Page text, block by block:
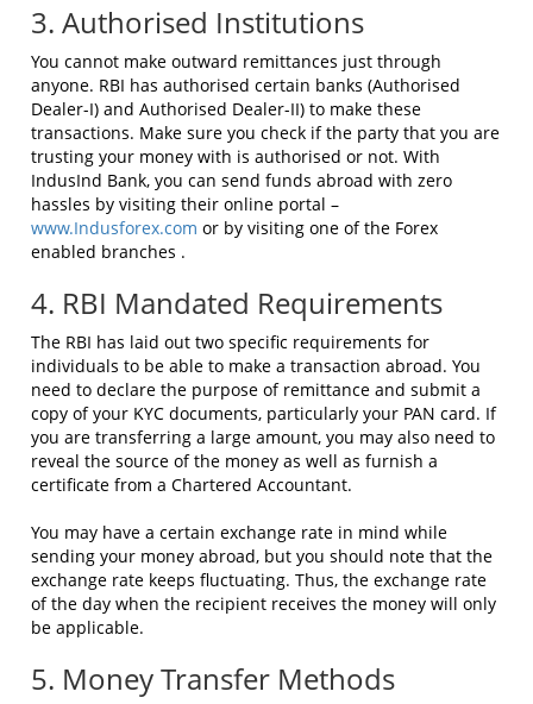
3. Authorised Institutions
You cannot make outward remittances just through
anyone. RBI has authorised certain banks (Authorised
Dealer-I) and Authorised Dealer-II) to make these
transactions. Make sure you check if the party that you are
trusting your money with is authorised or not. With
IndusInd Bank, you can send funds abroad with zero
hassles by visiting their online portal –
www.Indusforex.com or by visiting one of the Forex
enabled branches .
4. RBI Mandated Requirements
The RBI has laid out two specific requirements for
individuals to be able to make a transaction abroad. You
need to declare the purpose of remittance and submit a
copy of your KYC documents, particularly your PAN card. If
you are transferring a large amount, you may also need to
reveal the source of the money as well as furnish a
certificate from a Chartered Accountant.
You may have a certain exchange rate in mind while
sending your money abroad, but you should note that the
exchange rate keeps fluctuating. Thus, the exchange rate
of the day when the recipient receives the money will only
be applicable.
5. Money Transfer Methods